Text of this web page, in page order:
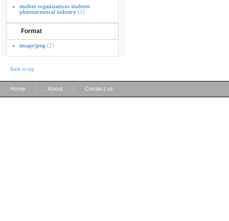
student organizations students
pharmaceutical industry (1)
Format
image/jpeg (2)
Back to top
Home About Contact us